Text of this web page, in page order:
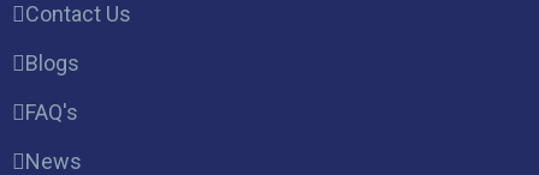
Contact Us
Blogs
FAQ's
News